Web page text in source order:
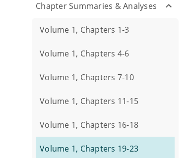
Chapter Summaries & Analyses
Volume 1, Chapters 1-3
Volume 1, Chapters 4-6
Volume 1, Chapters 7-10
Volume 1, Chapters 11-15
Volume 1, Chapters 16-18
Volume 1, Chapters 19-23